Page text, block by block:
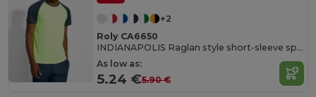
+2
Roly CA6650
INDIANAPOLIS Raglan style short-sleeve sports t-shirt with contrasting sleeves
As low as:
5.24 €5.90 €